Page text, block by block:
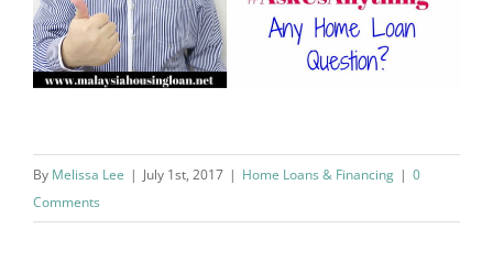
By Melissa Lee | July 1st, 2017 | Home Loans & Financing | 0
Comments